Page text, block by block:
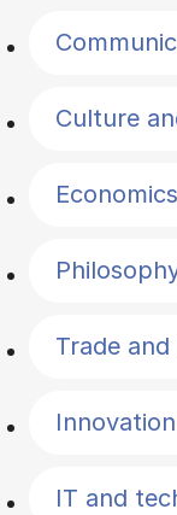
Culture
Trade
IT and